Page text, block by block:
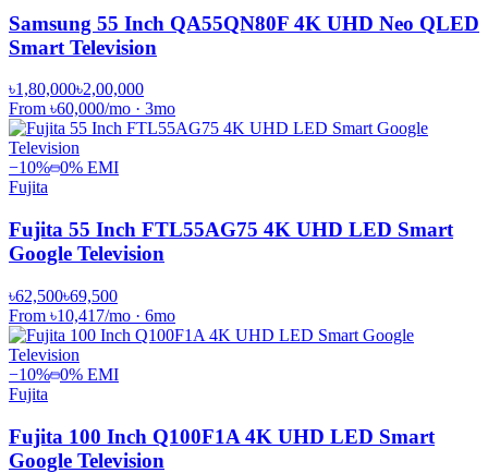
Samsung 55 Inch QA55QN80F 4K UHD Neo QLED
Smart Television
৳1,80,000৳2,00,000
From ৳60,000/mo · 3mo
−10% 0% EMI
Fujita
Fujita 55 Inch FTL55AG75 4K UHD LED Smart
Google Television
৳62,500৳69,500
From ৳10,417/mo · 6mo
−10% 0% EMI
Fujita
Fujita 100 Inch Q100F1A 4K UHD LED Smart
Google Television